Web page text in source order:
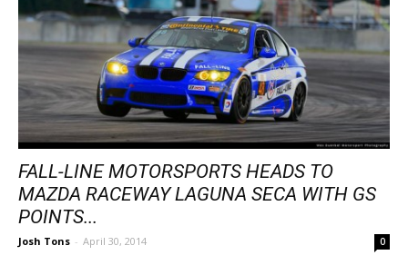
FALL-LINE MOTORSPORTS HEADS TO
MAZDA RACEWAY LAGUNA SECA WITH GS
POINTS...
Josh Tons - April 30, 2014 0